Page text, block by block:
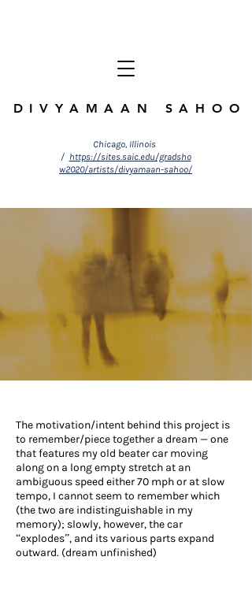
DIVYAMAAN SAHOO
Chicago, Illinois
/ https://sites.saic.edu/gradsho
w2020/artists/divyamaan-sahoo/
The motivation/intent behind this project is
to remember/piece together a dream — one
that features my old beater car moving
along on a long empty stretch at an
ambiguous speed either 70 mph or at slow
tempo, I cannot seem to remember which
(the two are indistinguishable in my
memory); slowly, however, the car
“explodes”, and its various parts expand
outward. (dream unfinished)